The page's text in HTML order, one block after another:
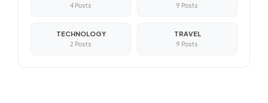
4 Posts 9 Posts
TECHNOLOGY
2 Posts
TRAVEL
9 Posts